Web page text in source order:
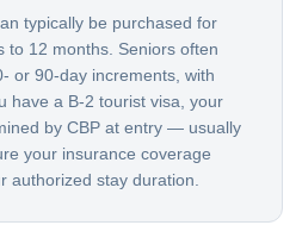
typically be purchased for
to 12 months. Seniors often
or 90-day increments, with
have a B-2 tourist visa, your
by CBP at entry — usually
your insurance coverage
authorized stay duration.